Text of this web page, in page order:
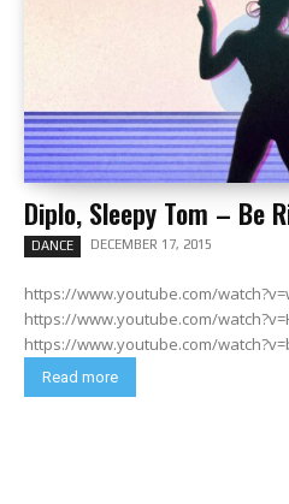
Diplo, Sleepy Tom – Be
DANCE DECEMBER 17, 2015
https://www.youtube.com/
https://www.youtube.com/
https://www.youtube.com/
Read more